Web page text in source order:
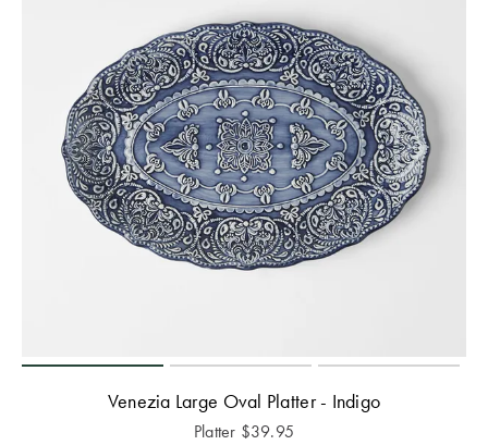
Venezia Large Oval Platter - Indigo
Platter $39.95